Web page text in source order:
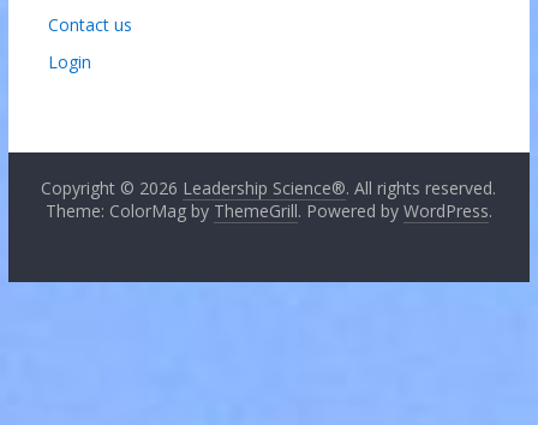
Contact us
Login
Copyright © 2026 Leadership Science®. All rights reserved.
Theme: ColorMag by ThemeGrill. Powered by WordPress.